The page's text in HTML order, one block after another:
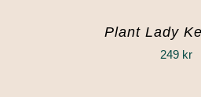
Plant Lady
249 kr